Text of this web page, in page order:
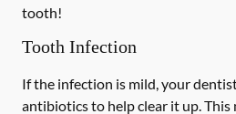
tooth!
Tooth Infection
If the infection is mild, your
antibiotics to help clear it up. This